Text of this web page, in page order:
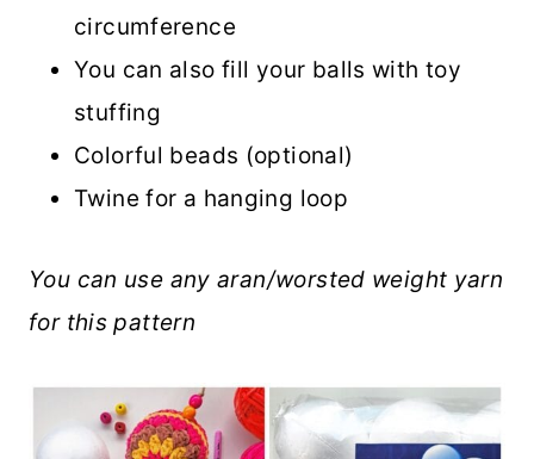
circumference
You can also fill your balls with toy
stuffing
Colorful beads (optional)
Twine for a hanging loop
You can use any aran/worsted weight yarn
for this pattern